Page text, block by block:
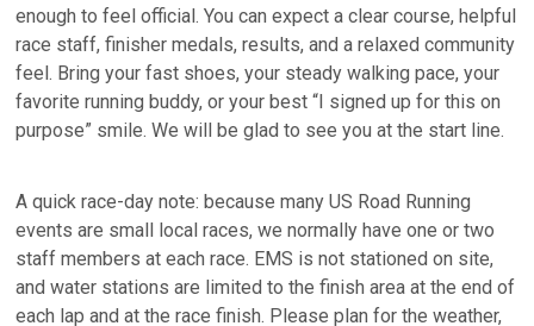
enough to feel official. You can expect a clear course, helpful
race staff, finisher medals, results, and a relaxed community
feel. Bring your fast shoes, your steady walking pace, your
favorite running buddy, or your best “I signed up for this on
purpose” smile. We will be glad to see you at the start line.
A quick race-day note: because many US Road Running
events are small local races, we normally have one or two
staff members at each race. EMS is not stationed on site,
and water stations are limited to the finish area at the end of
each lap and at the race finish. Please plan for the weather,